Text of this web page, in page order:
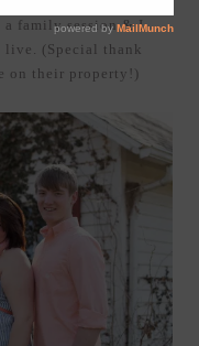
a family session & I
live. (Special thank
on their property!)